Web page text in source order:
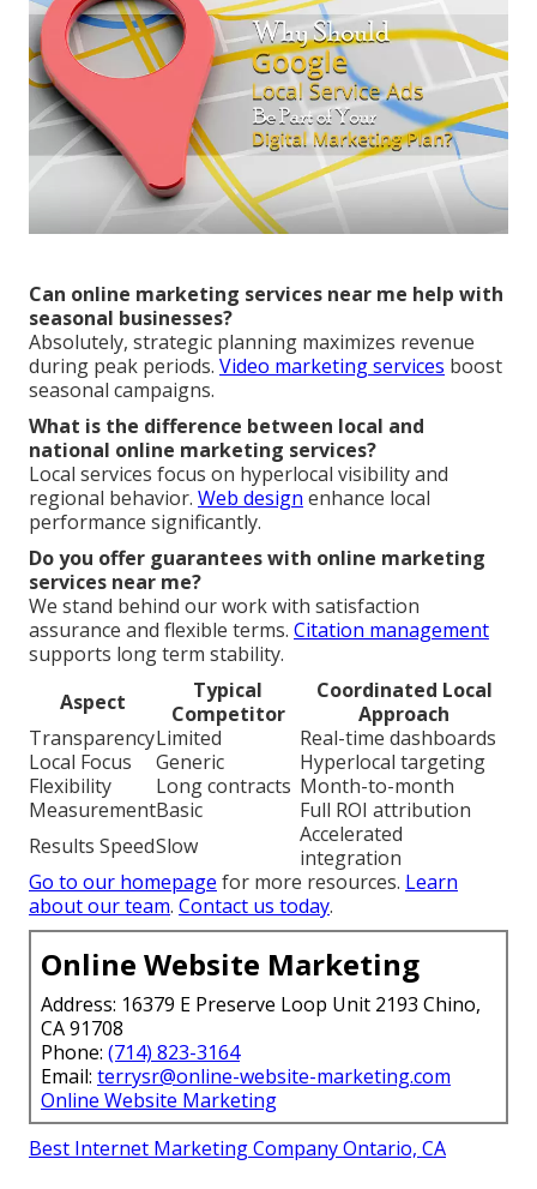
Can online marketing services near me help with
seasonal businesses?
Absolutely, strategic planning maximizes revenue
during peak periods. Video marketing services boost
seasonal campaigns.
What is the difference between local and
national online marketing services?
Local services focus on hyperlocal visibility and
regional behavior. Web design enhance local
performance significantly.
Do you offer guarantees with online marketing
services near me?
We stand behind our work with satisfaction
assurance and flexible terms. Citation management
supports long term stability.
Aspect
Typical
Competitor
Coordinated Local
Approach
TransparencyLimited
Real-time dashboards
Local Focus
Generic
Hyperlocal targeting
Flexibility
Long contracts Month-to-month
MeasurementBasic
Full ROI attribution
Results SpeedSlow
Accelerated
integration
Go to our homepage for more resources. Learn
about our team. Contact us today.
Online Website Marketing
Address: 16379 E Preserve Loop Unit 2193 Chino,
CA 91708
Phone: (714) 823-3164
Email: terrysr@online-website-marketing.com
Online Website Marketing
Best Internet Marketing Company Ontario, CA